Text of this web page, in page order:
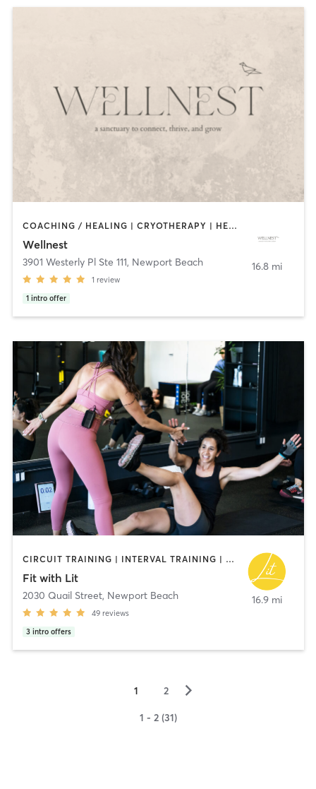
COACHING / HEALING | CRYOTHERAPY | HEATED THERAPY | MASSAGE | MED SPA | MEDITATION | NATUROPATHIC MEDICINE | NUTRITION | OTHER | PILATES | YOGA
Wellnest
3901 Westerly Pl Ste 111, Newport Beach
1 review
1 intro offer
16.8 mi
CIRCUIT TRAINING | INTERVAL TRAINING | NUTRITION | PERSONAL TRAINING | PILATES | WEIGHT TRAINING | YOGA
Fit with Lit
2030 Quail Street, Newport Beach
49 reviews
3 intro offers
16.9 mi
1 2 ▻
1 - 2 (31)